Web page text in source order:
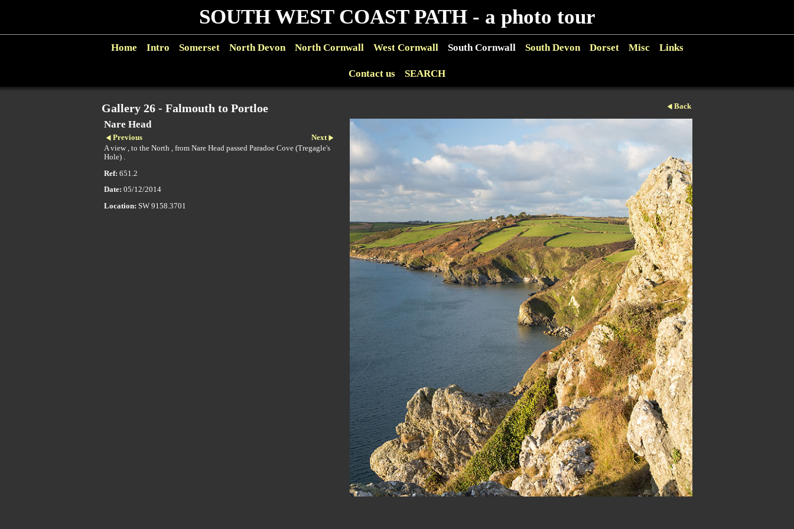
SOUTH WEST COAST PATH - a photo tour
Home Intro Somerset North Devon North Cornwall West Cornwall South Cornwall South Devon Dorset Misc Links
Contact us SEARCH
Back
Gallery 26 - Falmouth to Portloe
Nare Head
Previous
Next
A view , to the North , from Nare Head passed Paradoe Cove (Tregagle's
Hole) .
Ref: 651.2
Date: 05/12/2014
Location: SW 9158.3701